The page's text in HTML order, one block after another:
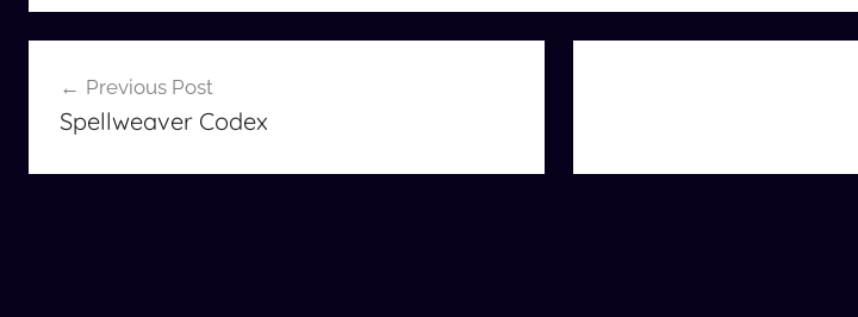
navigation
Previous Post
Spellweaver Codex